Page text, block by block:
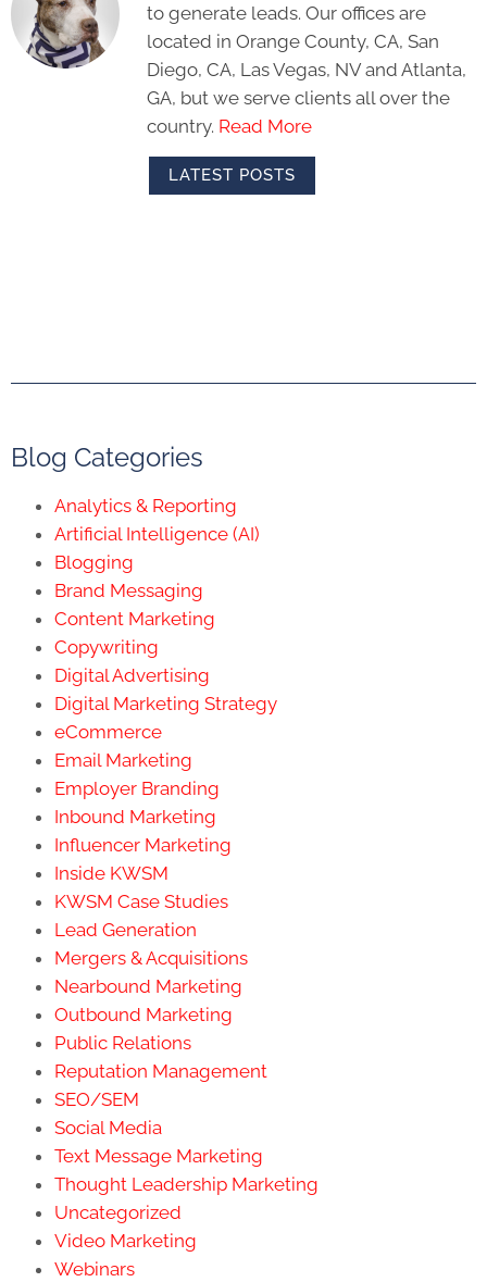
to generate leads. Our offices are
located in Orange County, CA, San
Diego, CA, Las Vegas, NV and Atlanta,
GA, but we serve clients all over the
country. Read More
LATEST POSTS
Blog Categories
Analytics & Reporting
Artificial Intelligence (AI)
Blogging
Brand Messaging
Content Marketing
Copywriting
Digital Advertising
Digital Marketing Strategy
eCommerce
Email Marketing
Employer Branding
Inbound Marketing
Influencer Marketing
Inside KWSM
KWSM Case Studies
Lead Generation
Mergers & Acquisitions
Nearbound Marketing
Outbound Marketing
Public Relations
Reputation Management
SEO/SEM
Social Media
Text Message Marketing
Thought Leadership Marketing
Uncategorized
Video Marketing
Webinars